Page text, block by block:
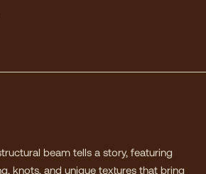
beam tells a story, featuring
knots, and unique textures that bring